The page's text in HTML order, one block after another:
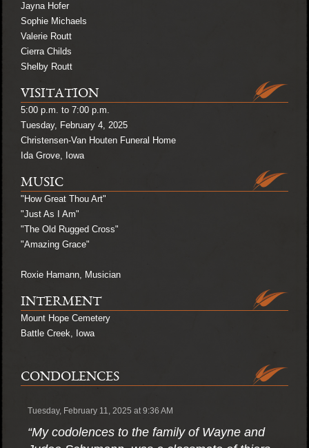
Jayna Hofer
Sophie Michaels
Valerie Routt
Cierra Childs
Shelby Routt
VISITATION
5:00 p.m. to 7:00 p.m.
Tuesday, February 4, 2025
Christensen-Van Houten Funeral Home
Ida Grove, Iowa
MUSIC
"How Great Thou Art"
"Just As I Am"
"The Old Rugged Cross"
"Amazing Grace"
Roxie Hamann, Musician
INTERMENT
Mount Hope Cemetery
Battle Creek, Iowa
CONDOLENCES
Tuesday, February 11, 2025 at 9:36 AM
“My codolences to the family of Wayne and